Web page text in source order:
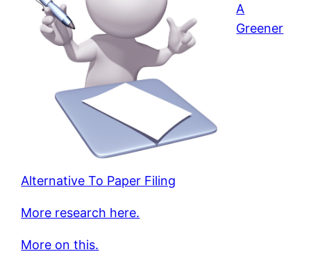
A
Greener
Alternative To Paper Filing
More research here.
More on this.